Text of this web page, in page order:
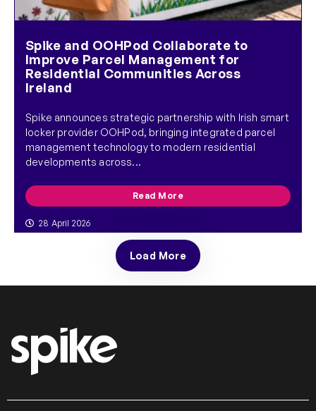
Spike and OOHPod Collaborate to
Improve Parcel Management for
Residential Communities Across
Ireland
Spike announces strategic partnership with Irish smart
locker provider OOHPod, bringing integrated parcel
management technology to modern residential
developments across...
Read More
28 April 2026
Load More